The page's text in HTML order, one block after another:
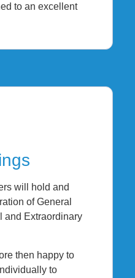
to an excellent
will hold and
of General
and Extraordinary
then happy to
to